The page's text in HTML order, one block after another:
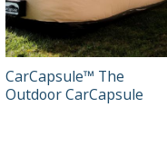
CarCapsule™ The
Outdoor CarCapsule